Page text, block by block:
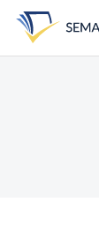
search
form
content
account
menu